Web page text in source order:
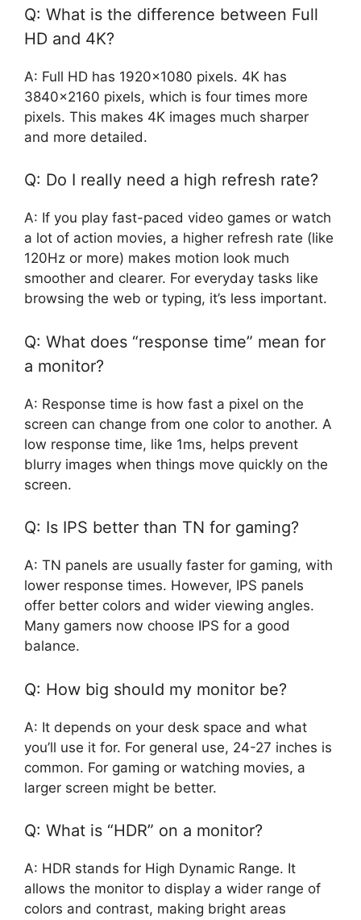
Q: What is the difference between Full
HD and 4K?
A: Full HD has 1920×1080 pixels. 4K has
3840×2160 pixels, which is four times more
pixels. This makes 4K images much sharper
and more detailed.
Q: Do I really need a high refresh rate?
A: If you play fast-paced video games or watch
a lot of action movies, a higher refresh rate (like
120Hz or more) makes motion look much
smoother and clearer. For everyday tasks like
browsing the web or typing, it’s less important.
Q: What does “response time” mean for
a monitor?
A: Response time is how fast a pixel on the
screen can change from one color to another. A
low response time, like 1ms, helps prevent
blurry images when things move quickly on the
screen.
Q: Is IPS better than TN for gaming?
A: TN panels are usually faster for gaming, with
lower response times. However, IPS panels
offer better colors and wider viewing angles.
Many gamers now choose IPS for a good
balance.
Q: How big should my monitor be?
A: It depends on your desk space and what
you’ll use it for. For general use, 24-27 inches is
common. For gaming or watching movies, a
larger screen might be better.
Q: What is “HDR” on a monitor?
A: HDR stands for High Dynamic Range. It
allows the monitor to display a wider range of
colors and contrast, making bright areas